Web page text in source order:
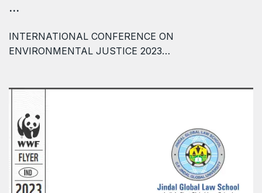
…
INTERNATIONAL CONFERENCE ON
ENVIRONMENTAL JUSTICE 2023…